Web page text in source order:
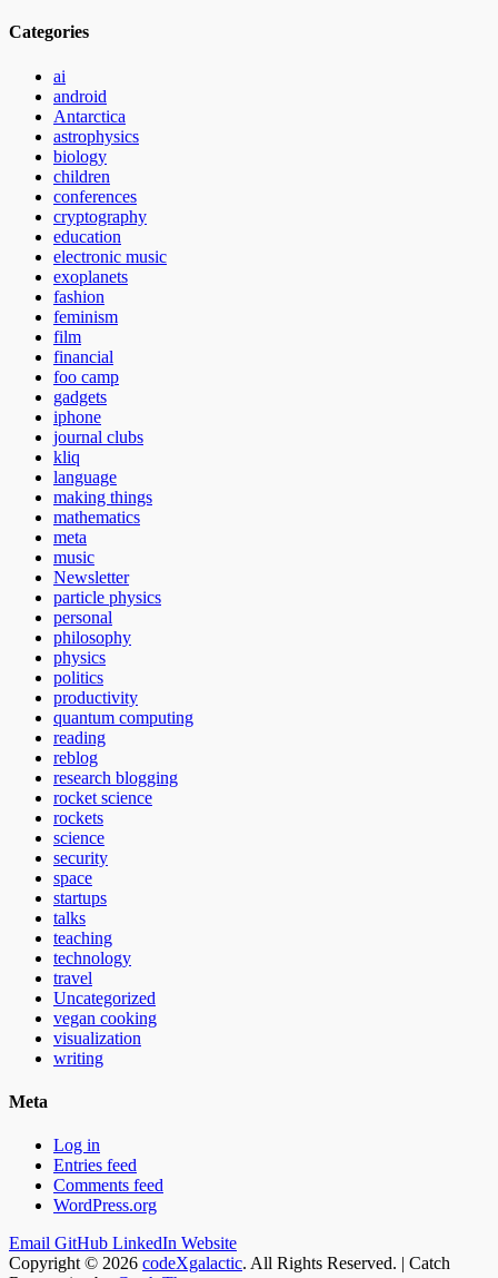
Categories
ai
android
Antarctica
astrophysics
biology
children
conferences
cryptography
education
electronic music
exoplanets
fashion
feminism
film
financial
foo camp
gadgets
iphone
journal clubs
kliq
language
making things
mathematics
meta
music
Newsletter
particle physics
personal
philosophy
physics
politics
productivity
quantum computing
reading
reblog
research blogging
rocket science
rockets
science
security
space
startups
talks
teaching
technology
travel
Uncategorized
vegan cooking
visualization
writing
Meta
Log in
Entries feed
Comments feed
WordPress.org
Email GitHub LinkedIn Website
Copyright © 2026 codeXgalactic. All Rights Reserved. | Catch